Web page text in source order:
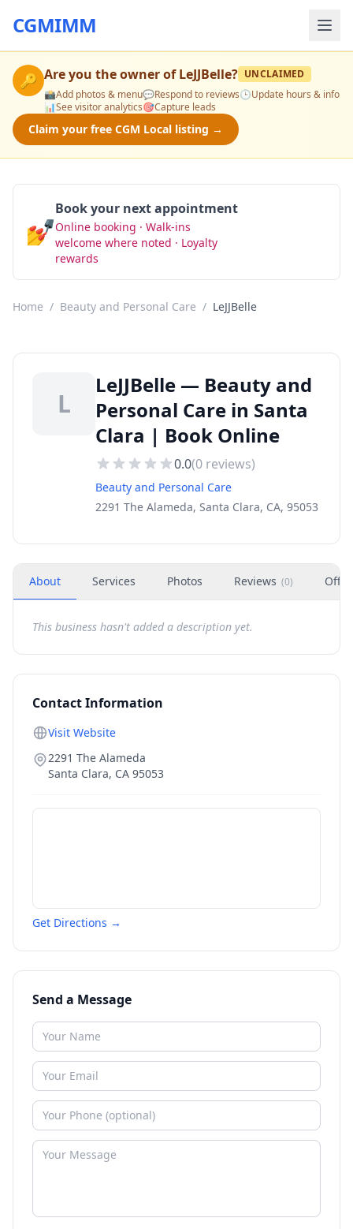
CGMIMM
🔑 Are you the owner ofLeJJBelle? UNCLAIMED
📸Add photos & menu💬Respond to reviews🕒Update hours & info
📊See visitor analytics🎯Capture leads
Claim your free CGM Local listing →
💅
Book your next appointment
Online booking · Walk-ins
welcome where noted · Loyalty
rewards
Home / Beauty and Personal Care / LeJJBelle
L
LeJJBelle — Beauty and
Personal Care in Santa
Clara | Book Online
0.0(0 reviews)
Beauty and Personal Care
2291 The Alameda, Santa Clara, CA, 95053
About Services Photos Reviews (0)
This business hasn't added a description yet.
Contact Information
Visit Website
2291 The Alameda
Santa Clara, CA 95053
Get Directions →
Send a Message